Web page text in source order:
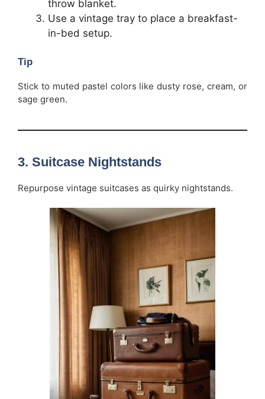
throw blanket.
Use a vintage tray to place a breakfast-
in-bed setup.
Tip
Stick to muted pastel colors like dusty rose, cream, or
sage green.
3. Suitcase Nightstands
Repurpose vintage suitcases as quirky nightstands.